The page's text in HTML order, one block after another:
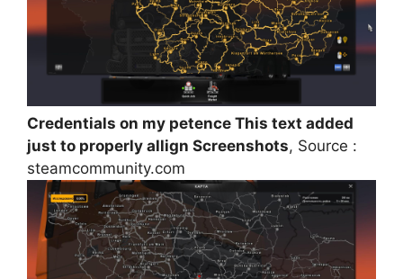
Credentials on my petence This text added
just to properly allign Screenshots, Source :
steamcommunity.com